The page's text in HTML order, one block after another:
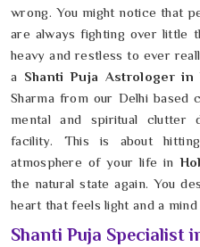
wrong. You might notice that
are always fighting over little
heavy and restless to ever
a Shanti Puja Astrologer in
Sharma from our Delhi based
mental and spiritual clutter
facility. This is about
atmosphere of your life in
the natural state again. You
heart that feels light and a
Shanti Puja Specialist